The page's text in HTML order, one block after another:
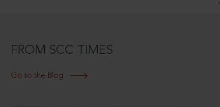
FROM SCC TIMES
Go to the Blog